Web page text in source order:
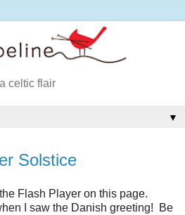
celtic flair
▼
Solstice
Flash Player on this page.
I saw the Danish greeting! Be